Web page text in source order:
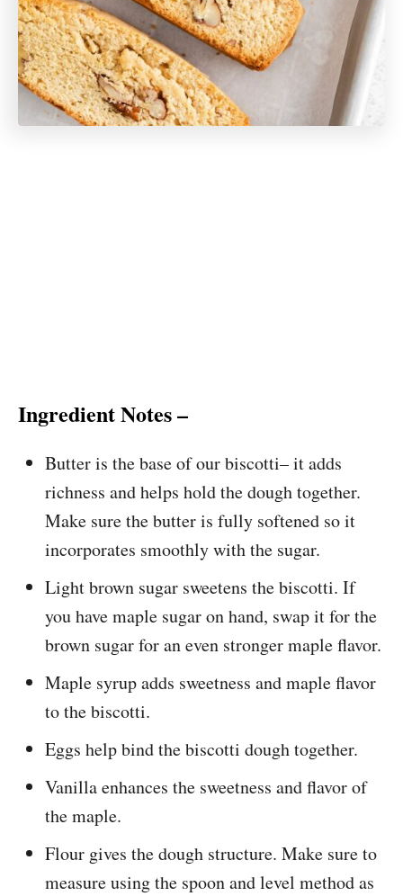
Ingredient Notes –
Butter is the base of our biscotti– it adds
richness and helps hold the dough together.
Make sure the butter is fully softened so it
incorporates smoothly with the sugar.
Light brown sugar sweetens the biscotti. If
you have maple sugar on hand, swap it for the
brown sugar for an even stronger maple flavor.
Maple syrup adds sweetness and maple flavor
to the biscotti.
Eggs help bind the biscotti dough together.
Vanilla enhances the sweetness and flavor of
the maple.
Flour gives the dough structure. Make sure to
measure using the spoon and level method as